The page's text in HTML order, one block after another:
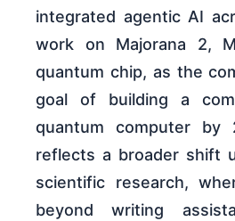
integrated agentic AI
work on Majorana 2,
quantum chip, as the
goal of building a
quantum computer by
reflects a broader shift
scientific research,
beyond writing